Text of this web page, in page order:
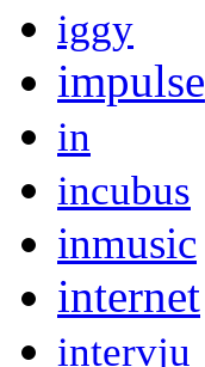
iggy
impulse
in
incubus
inmusic
internet
intervju